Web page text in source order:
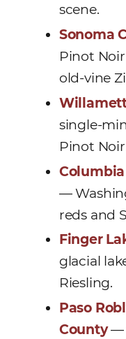
scene.
Sonoma
Pinot
old-vine
single-
Pinot
—
reds and
Finger
glacial
Riesling.
Paso
County—